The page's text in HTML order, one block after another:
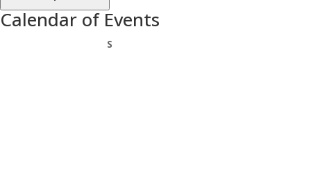
Calendar of Events
SSunday